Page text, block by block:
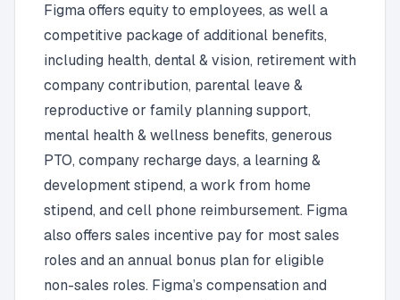
Figma offers equity to employees, as well a
competitive package of additional benefits,
including health, dental & vision, retirement with
company contribution, parental leave &
reproductive or family planning support,
mental health & wellness benefits, generous
PTO, company recharge days, a learning &
development stipend, a work from home
stipend, and cell phone reimbursement. Figma
also offers sales incentive pay for most sales
roles and an annual bonus plan for eligible
non-sales roles. Figma’s compensation and